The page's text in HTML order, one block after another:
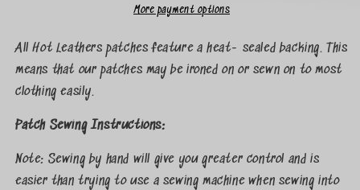
More payment options
All Hot Leathers patches feature a heat- sealed backing. This
means that our patches may be ironed on or sewn on to most
clothing easily.
Patch Sewing Instructions:
Note: Sewing by hand will give you greater control and is
easier than trying to use a sewing machine when sewing into